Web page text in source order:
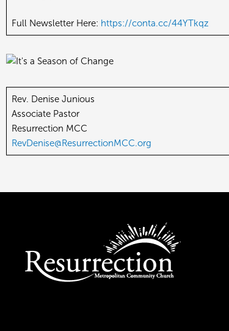
Full Newsletter Here: https://conta.cc/44YTkqz
Rev. Denise Junious
Associate Pastor
Resurrection MCC
RevDenise@ResurrectionMCC.org